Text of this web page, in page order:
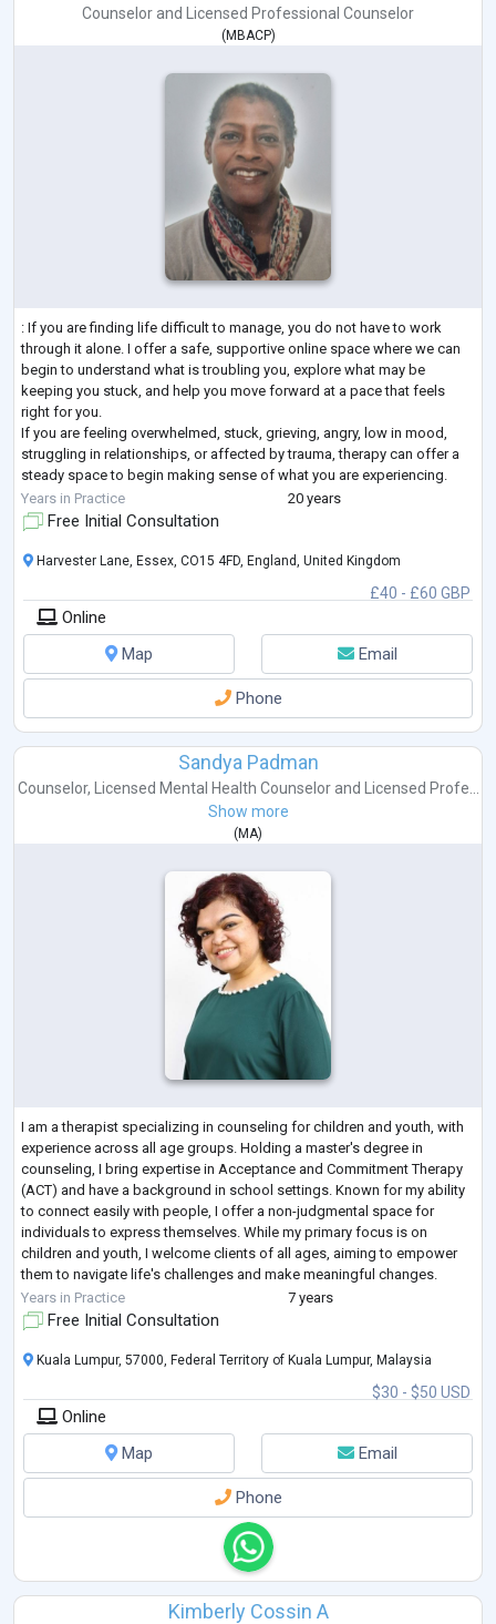
Counselor and Licensed Professional Counselor
(MBACP)
: If you are finding life difficult to manage, you do not have to work
through it alone. I offer a safe, supportive online space where we can
begin to understand what is troubling you, explore what may be
keeping you stuck, and help you move forward at a pace that feels
right for you.
If you are feeling overwhelmed, stuck, grieving, angry, low in mood,
struggling in relationships, or affected by trauma, therapy can offer a
steady space to begin making sense of what you are experiencing.
With 20 years of experience, I support adults to understa
Years in Practice 20 years
Free Initial Consultation
£40 - £60 GBP
Harvester Lane, Essex, CO15 4FD, England, United Kingdom
Online
Map
Email
Phone
Sandya Padman
Counselor, Licensed Mental Health Counselorand
Licensed Profe...
Show more
( MA)
I am a therapist specializing in counseling for children and youth, with
experience across all age groups. Holding a master's degree in
counseling, I bring expertise in Acceptance and Commitment Therapy
(ACT) and have a background in school settings. Known for my ability
to connect easily with people, I offer a non-judgmental space for
individuals to express themselves. While my primary focus is on
children and youth, I welcome clients of all ages, aiming to empower
them to navigate life's challenges and make meaningful changes.
Beyond my profe
Years in Practice 7 years
Free Initial Consultation
$30 - $50 USD
Kuala Lumpur, 57000, Federal Territory of Kuala Lumpur, Malaysia
Online
Map
Email
Phone
Kimberly Cossin A